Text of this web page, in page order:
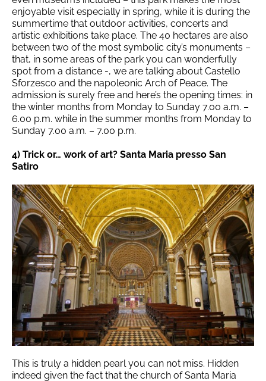
enjoyable visit especially in spring, while it is during the
summertime that outdoor activities, concerts and
artistic exhibitions take place. The 40 hectares are also
between two of the most symbolic city’s monuments –
that, in some areas of the park you can wonderfully
spot from a distance -, we are talking about Castello
Sforzesco and the napoleonic Arch of Peace. The
admission is surely free and here’s the opening times: in
the winter months from Monday to Sunday 7.00 a.m. –
6.00 p.m. while in the summer months from Monday to
Sunday 7.00 a.m. – 7.00 p.m.
4) Trick or… work of art? Santa Maria presso San
Satiro
This is truly a hidden pearl you can not miss. Hidden
indeed given the fact that the church of Santa Maria